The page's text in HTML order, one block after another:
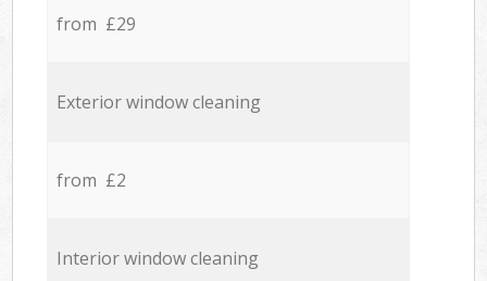
from £29
Exterior window cleaning
from £2
Interior window cleaning